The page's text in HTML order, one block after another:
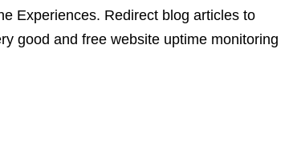
Experiences. Redirect blog articles to
good and free website uptime monitoring